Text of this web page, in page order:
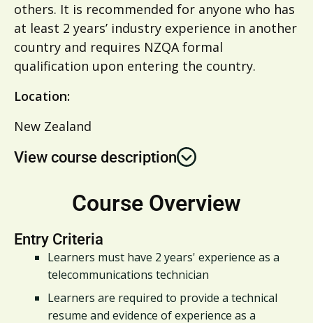
others. It is recommended for anyone who has
at least 2 years’ industry experience in another
country and requires NZQA formal
qualification upon entering the country.
Location:
New Zealand
View course description
Course Overview
Entry Criteria
Learners must have 2 years' experience as a
telecommunications technician
Learners are required to provide a technical
resume and evidence of experience as a